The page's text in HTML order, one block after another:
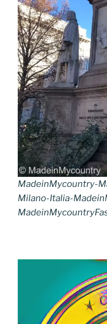
MadeinMycountry-
Milano-Italia-